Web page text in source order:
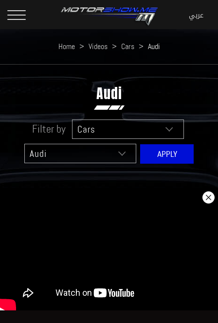
Home > Videos > Cars > Audi
Audi
Filter by